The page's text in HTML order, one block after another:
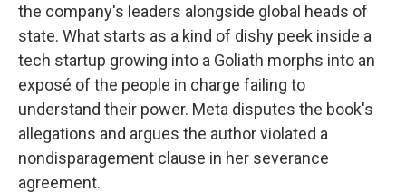
the company's leaders alongside global heads of
state. What starts as a kind of dishy peek inside a
tech startup growing into a Goliath morphs into an
exposé of the people in charge failing to
understand their power. Meta disputes the book's
allegations and argues the author violated a
nondisparagement clause in her severance
agreement.